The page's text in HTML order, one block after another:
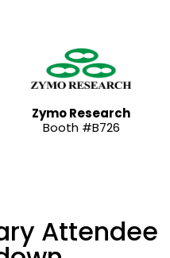
Zymo Research
Booth #B726
Attendee